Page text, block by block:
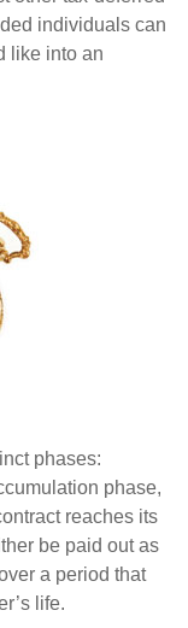
individuals can
like into an
phases:
phase,
reaches its
be paid out as
a period that
life.